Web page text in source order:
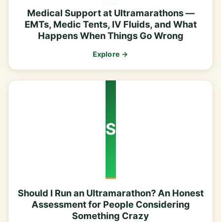
Medical Support at Ultramarathons —
EMTs, Medic Tents, IV Fluids, and What
Happens When Things Go Wrong
Explore →
S
Should I Run an Ultramarathon? An Honest
Assessment for People Considering
Something Crazy